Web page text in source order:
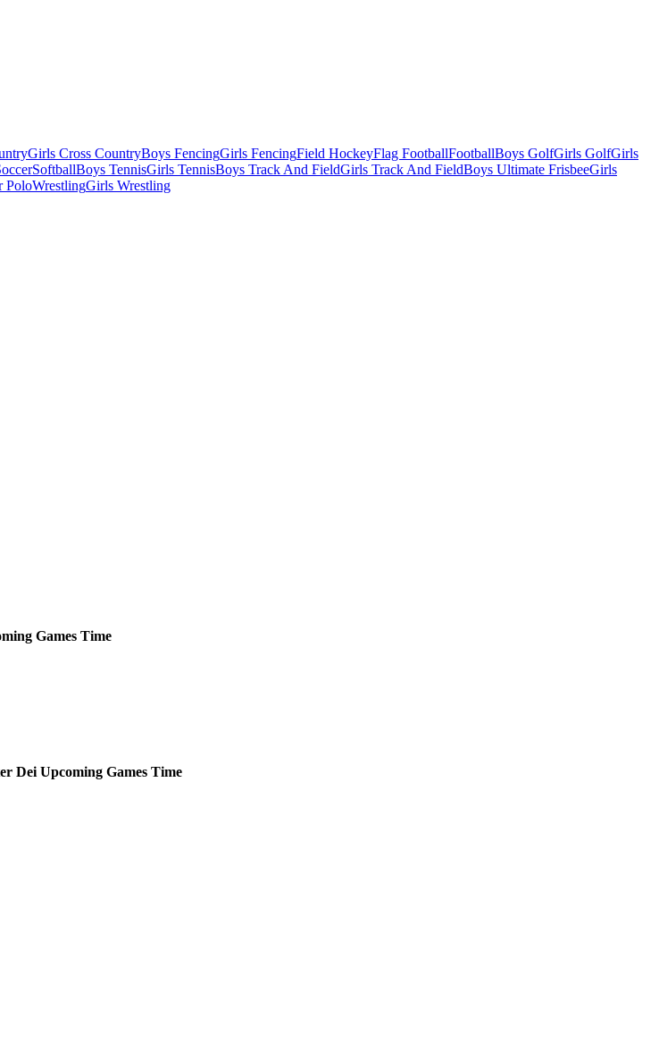
Girls Cross CountryBoys FencingGirls FencingField HockeyFlag FootballFootballBoys GolfGirls GolfGirls
SoftballBoys TennisGirls TennisBoys Track And FieldGirls Track And FieldBoys Ultimate FrisbeeGirls
PoloWrestlingGirls Wrestling
Games Time
Dei Upcoming Games Time